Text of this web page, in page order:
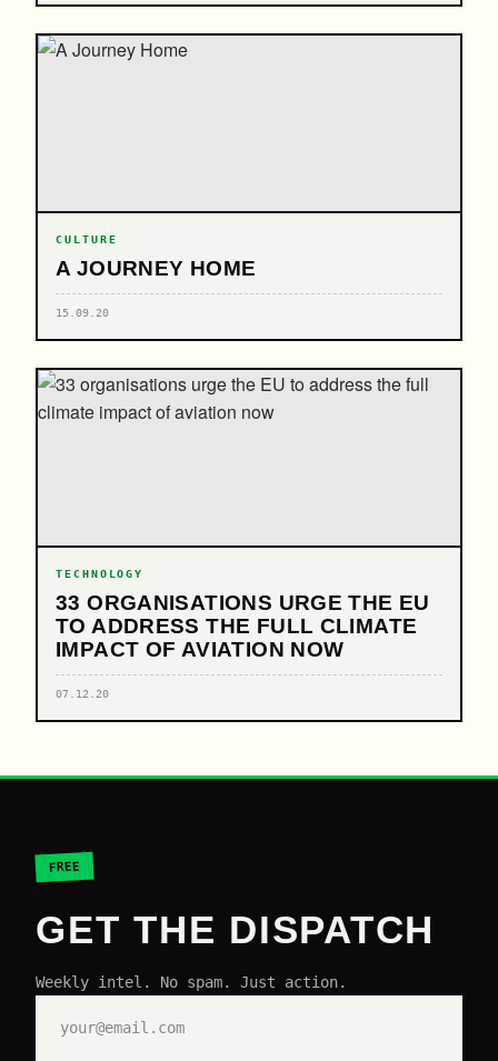
CULTURE
A JOURNEY HOME
15.09.20
TECHNOLOGY
33 ORGANISATIONS URGE THE EU
TO ADDRESS THE FULL CLIMATE
IMPACT OF AVIATION NOW
07.12.20
FREE
GET THE DISPATCH
Weekly intel. No spam. Just action.